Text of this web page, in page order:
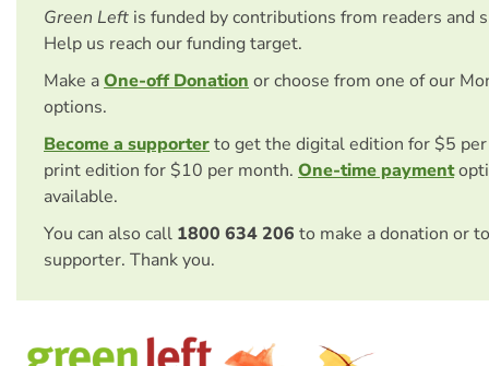
Green Left is funded by contributions from readers and
Help us reach our funding target.
Make aOne-off Donation or choose from one of our
options.
Become a supporterto get the digital edition for $5
print edition for $10 per month. One-time payment
available.
You can also call 1800 634 206 to make a donation or
supporter. Thank you.